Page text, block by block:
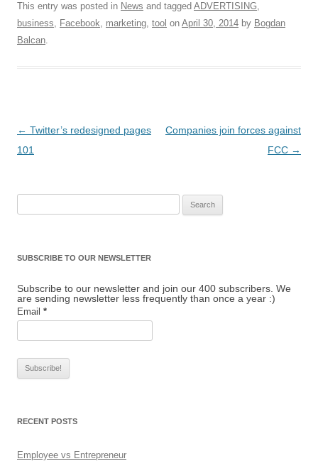
This entry was posted in News and tagged ADVERTISING,
business, Facebook, marketing, tool on April 30, 2014 by Bogdan
Balcan.
Post navigation
← Twitter’s redesigned pages
101
Companies join forces against
FCC →
SUBSCRIBE TO OUR NEWSLETTER
Subscribe to our newsletter and join our 400 subscribers. We
are sending newsletter less frequently than once a year :)
Email *
RECENT POSTS
Employee vs Entrepreneur